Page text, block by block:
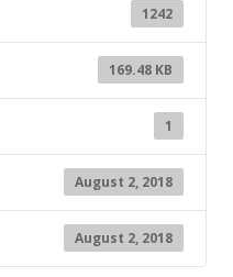
1242
169.48 KB
1
August 2, 2018
August 2, 2018